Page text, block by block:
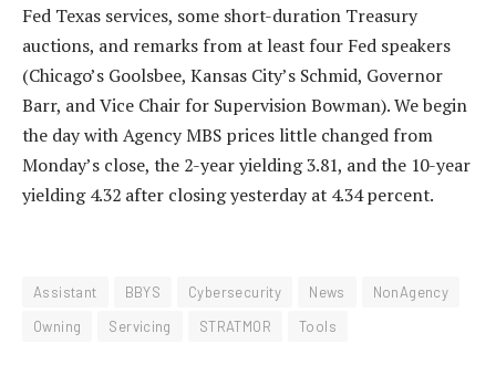
Fed Texas services, some short-duration Treasury
auctions, and remarks from at least four Fed speakers
(Chicago’s Goolsbee, Kansas City’s Schmid, Governor
Barr, and Vice Chair for Supervision Bowman). We begin
the day with Agency MBS prices little changed from
Monday’s close, the 2-year yielding 3.81, and the 10-year
yielding 4.32 after closing yesterday at 4.34 percent.
Assistant BBYS Cybersecurity News
NonAgency
Owning
Servicing STRATMOR Tools